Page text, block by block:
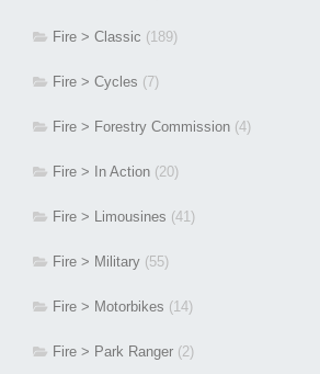
Fire > Classic (189)
Fire > Cycles (7)
Fire > Forestry Commission (4)
Fire > In Action (20)
Fire > Limousines (41)
Fire > Military (55)
Fire > Motorbikes (14)
Fire > Park Ranger (2)